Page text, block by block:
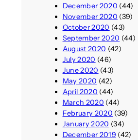
December 2020 (44)
November 2020 (39)
October 2020 (43)
September 2020 (44)
August 2020 (42)
July 2020 (46)
June 2020 (43)
May 2020 (42)
April 2020 (44)
March 2020 (44)
February 2020 (39)
January 2020 (34)
December 2019 (42)